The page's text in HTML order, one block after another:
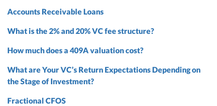
Accounts Receivable Loans
What is the 2% and 20% VC fee structure?
How much does a 409A valuation cost?
What are Your VC’s Return Expectations Depending on
the Stage of Investment?
Fractional CFOS